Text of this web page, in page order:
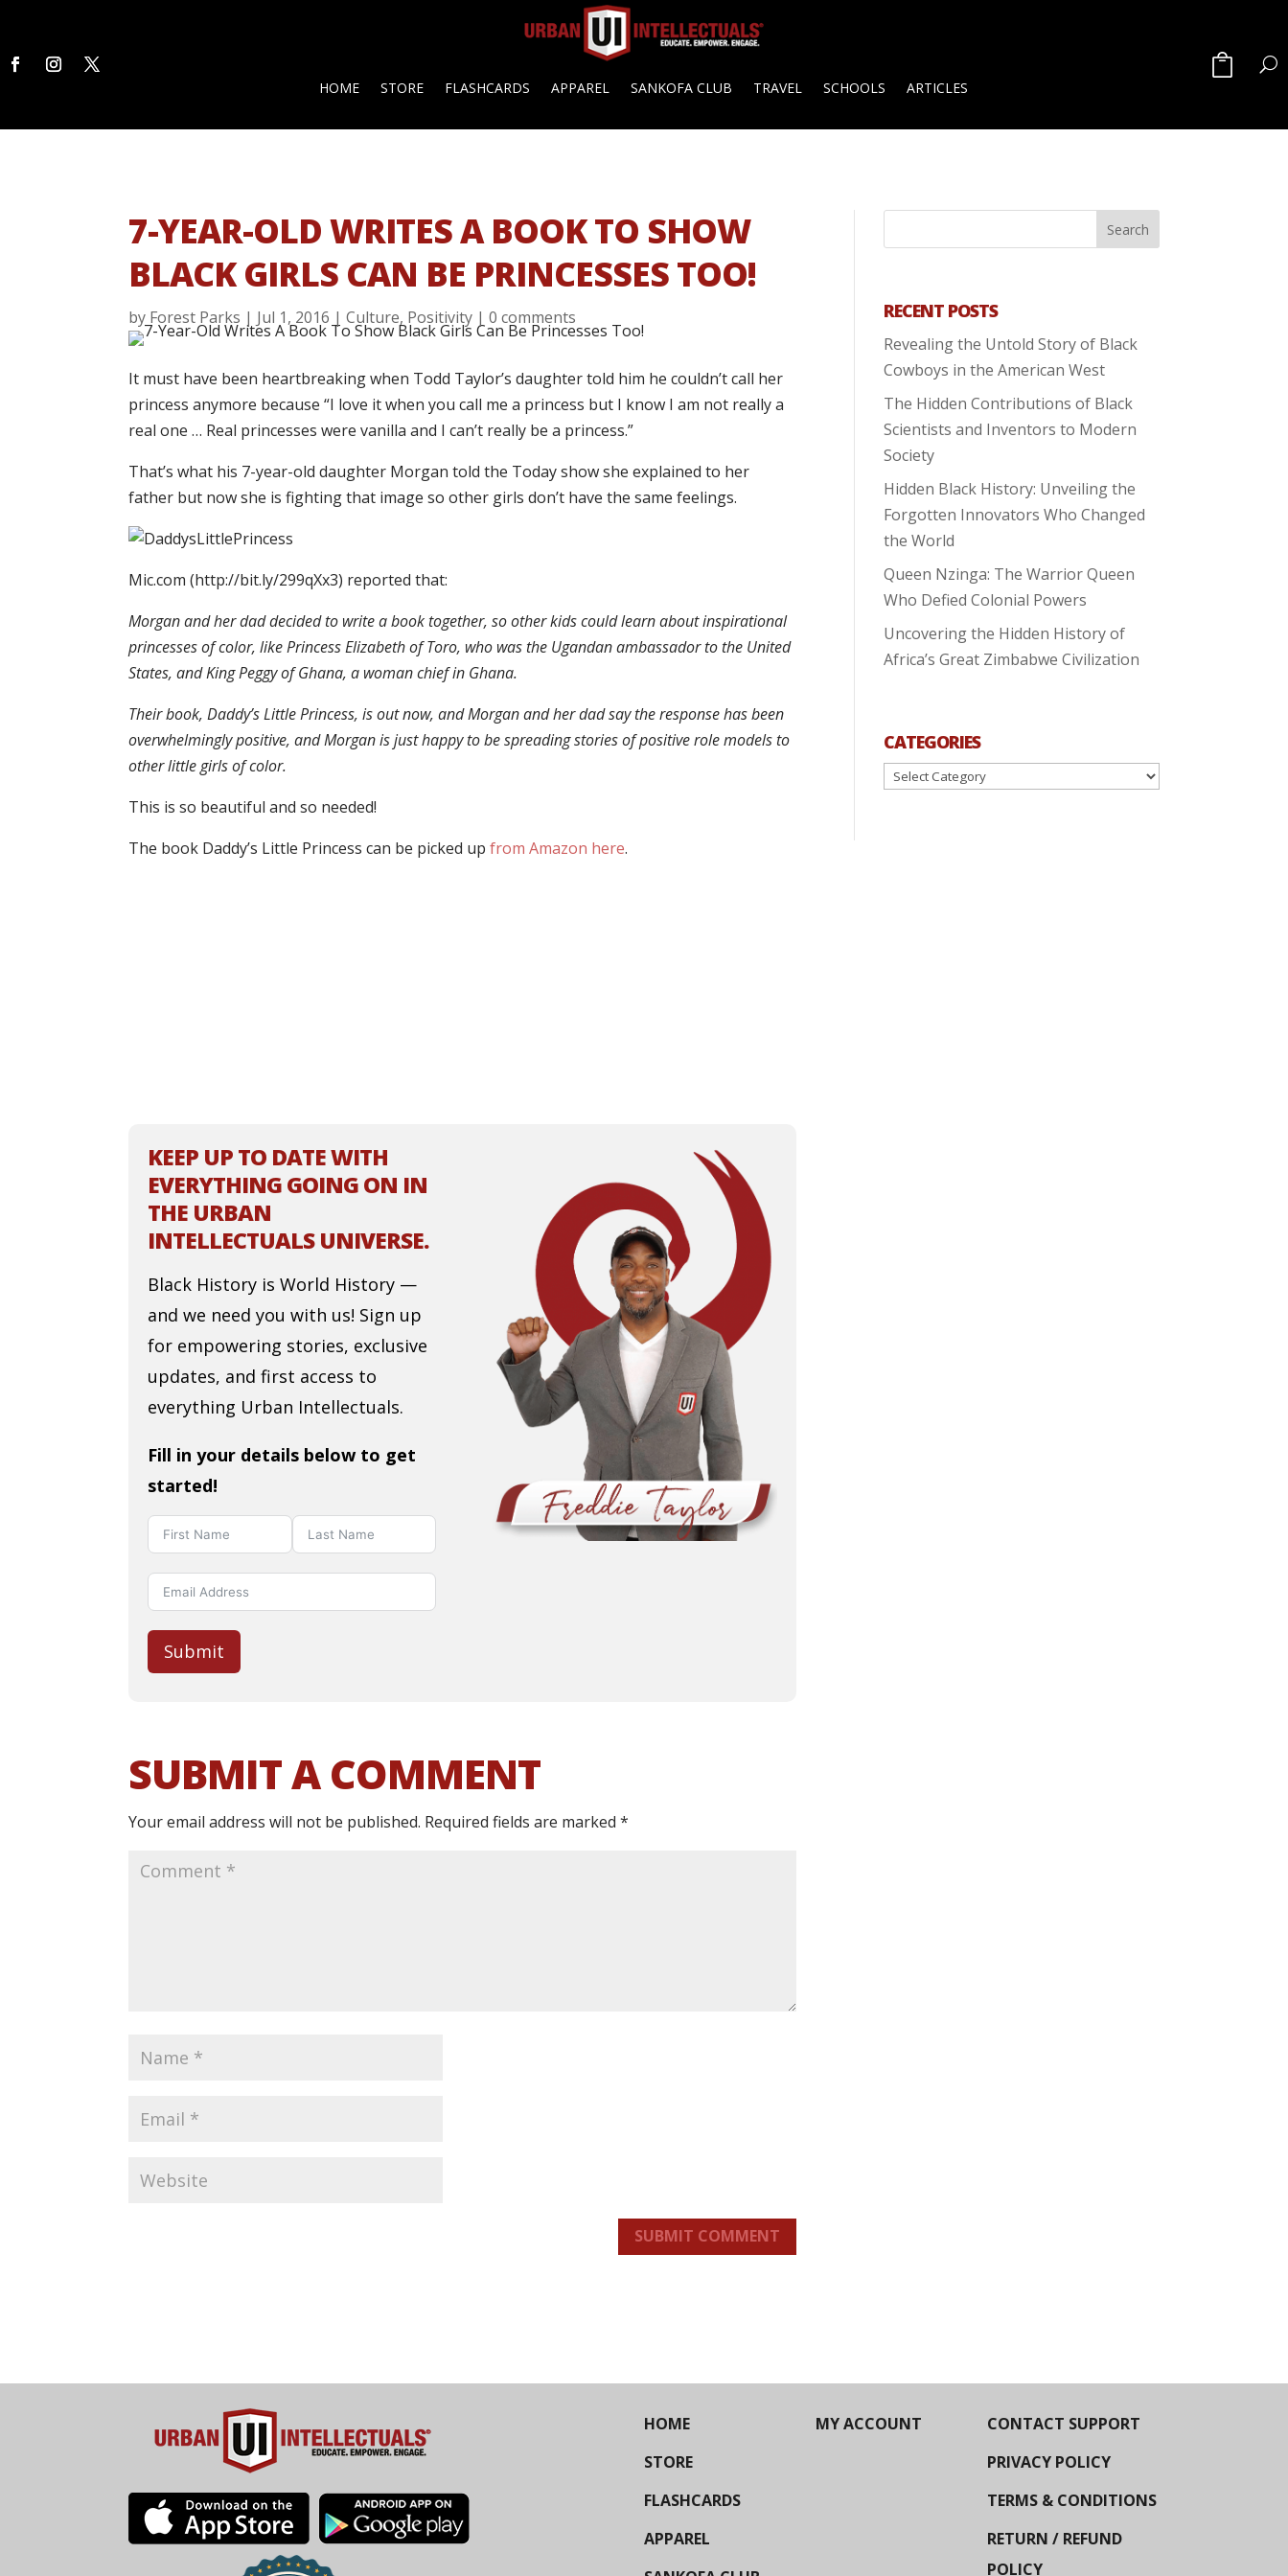
HOME STORE FLASHCARDS APPAREL SANKOFA CLUB TRAVEL SCHOOLS ARTICLES
7-YEAR-OLD WRITES A BOOK TO SHOW
BLACK GIRLS CAN BE PRINCESSES TOO!
by Forest Parks | Jul 1, 2016 |Culture, Positivity |0 comments
It must have been heartbreaking when Todd Taylor’s daughter told him he couldn’t call her
princess anymore because “I love it when you call me a princess but I know I am not really a
real one … Real princesses were vanilla and I can’t really be a princess.”
That’s what his 7-year-old daughter Morgan told the Today show she explained to her
father but now she is fighting that image so other girls don’t have the same feelings.
Mic.com (http://bit.ly/299qXx3) reported that:
Morgan and her dad decided to write a book together, so other kids could learn about inspirational
princesses of color, like Princess Elizabeth of Toro, who was the Ugandan ambassador to the United
States, and King Peggy of Ghana, a woman chief in Ghana.
Their book, Daddy’s Little Princess, is out now, and Morgan and her dad say the response has been
overwhelmingly positive, and Morgan is just happy to be spreading stories of positive role models to
other little girls of color.
This is so beautiful and so needed!
The book Daddy’s Little Princess can be picked upfrom Amazon here.
KEEP UP TO DATE WITH
EVERYTHING GOING ON IN
THE URBAN
INTELLECTUALS UNIVERSE.
Black History is World History —
and we need you with us! Sign up
for empowering stories, exclusive
updates, and first access to
everything Urban Intellectuals.
Fill in your details below to get
started!
Submit
SUBMIT A COMMENT
Your email address will not be published. Required fields are marked*
SUBMIT COMMENT
RECENT POSTS
Revealing the Untold Story of Black
Cowboys in the American West
The Hidden Contributions of Black
Scientists and Inventors to Modern
Society
Hidden Black History: Unveiling the
Forgotten Innovators Who Changed
the World
Queen Nzinga: The Warrior Queen
Who Defied Colonial Powers
Uncovering the Hidden History of
Africa’s Great Zimbabwe Civilization
CATEGORIES
Categories
HOME
STORE
FLASHCARDS
APPAREL
MY ACCOUNT
CONTACT SUPPORT
PRIVACY POLICY
TERMS & CONDITIONS
RETURN / REFUND
POLICY